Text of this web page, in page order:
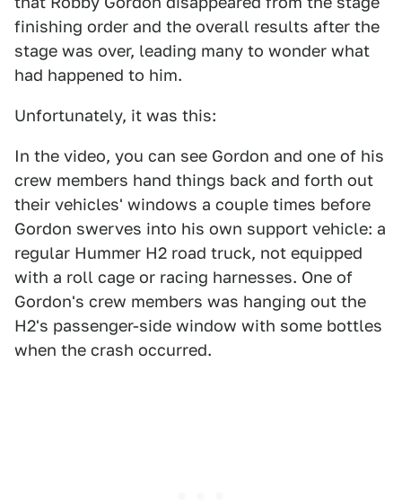
finishing order and the overall results after the
stage was over, leading many to wonder what
had happened to him.
Unfortunately, it was this:
In the video, you can see Gordon and one of his
crew members hand things back and forth out
their vehicles' windows a couple times before
Gordon swerves into his own support vehicle: a
regular Hummer H2 road truck, not equipped
with a roll cage or racing harnesses. One of
Gordon's crew members was hanging out the
H2's passenger-side window with some bottles
when the crash occurred.